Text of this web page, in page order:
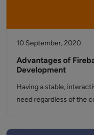
10 September, 2020
Advantages of
Development
Having a stable,
need regardless of the